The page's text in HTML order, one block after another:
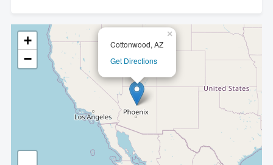
Cottonwood, AZ
Get Directions
×
+
−